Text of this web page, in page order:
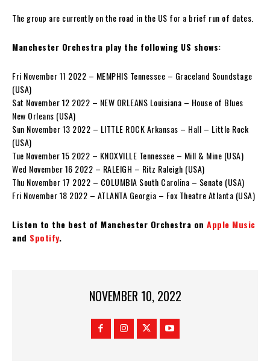
The group are currently on the road in the US for a brief run of dates.
Manchester Orchestra play the following US shows:
Fri November 11 2022 – MEMPHIS Tennessee – Graceland Soundstage
(USA)
Sat November 12 2022 – NEW ORLEANS Louisiana – House of Blues
New Orleans (USA)
Sun November 13 2022 – LITTLE ROCK Arkansas – Hall – Little Rock
(USA)
Tue November 15 2022 – KNOXVILLE Tennessee – Mill & Mine (USA)
Wed November 16 2022 – RALEIGH – Ritz Raleigh (USA)
Thu November 17 2022 – COLUMBIA South Carolina – Senate (USA)
Fri November 18 2022 – ATLANTA Georgia – Fox Theatre Atlanta (USA)
Listen to the best of Manchester Orchestra on Apple Music
and Spotify.
NOVEMBER 10, 2022